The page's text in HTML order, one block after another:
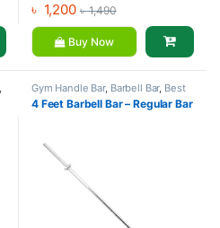
৳ 1,200 ৳1,490
Buy Now
Gym Handle Bar, Barbell Bar, Best
Gym equipment Collections
Dumbbell,Mix Brands
4 Feet Barbell Bar – Regular Bar